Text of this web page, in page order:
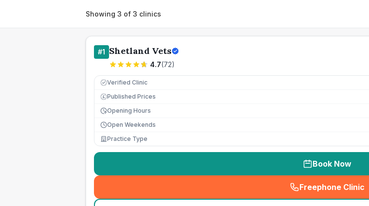
Showing 3 of 3 clinics
#1 Shetland Vets
4.7(72)
Verified Clinic
£ Published Prices
Opening Hours
Open Weekends
Practice Type
Book Now
Freephone Clinic
(